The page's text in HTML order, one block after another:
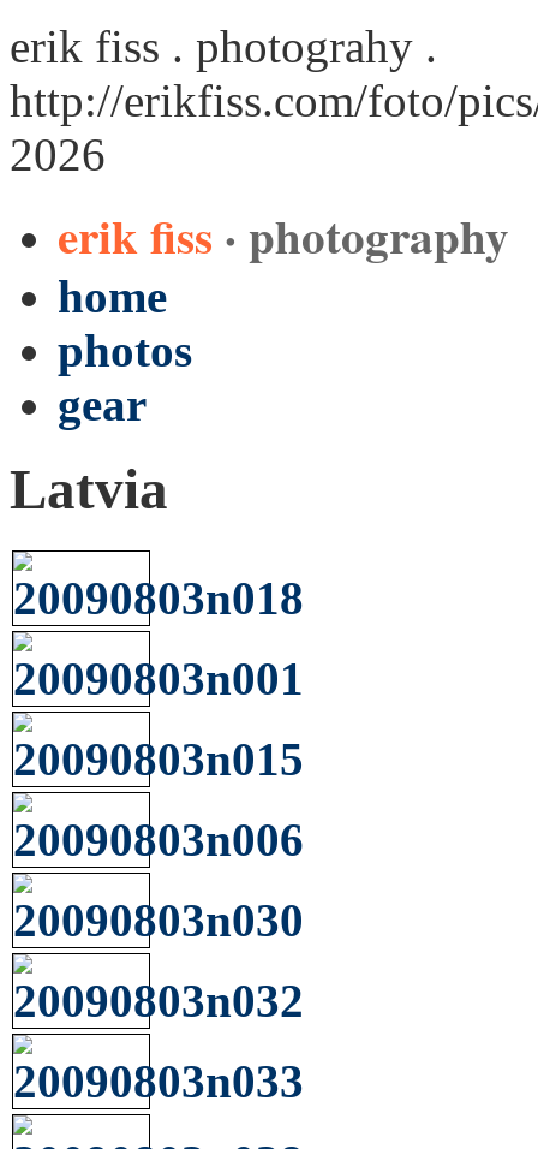
erik fiss . photograhy .
http://erikfiss.com/foto/
2026
erik fiss · photography
home
photos
gear
Latvia